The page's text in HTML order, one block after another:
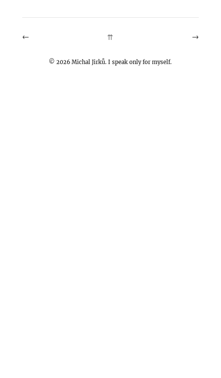
← →
⇈
©2026 Michal Jirků. I speak only for myself.